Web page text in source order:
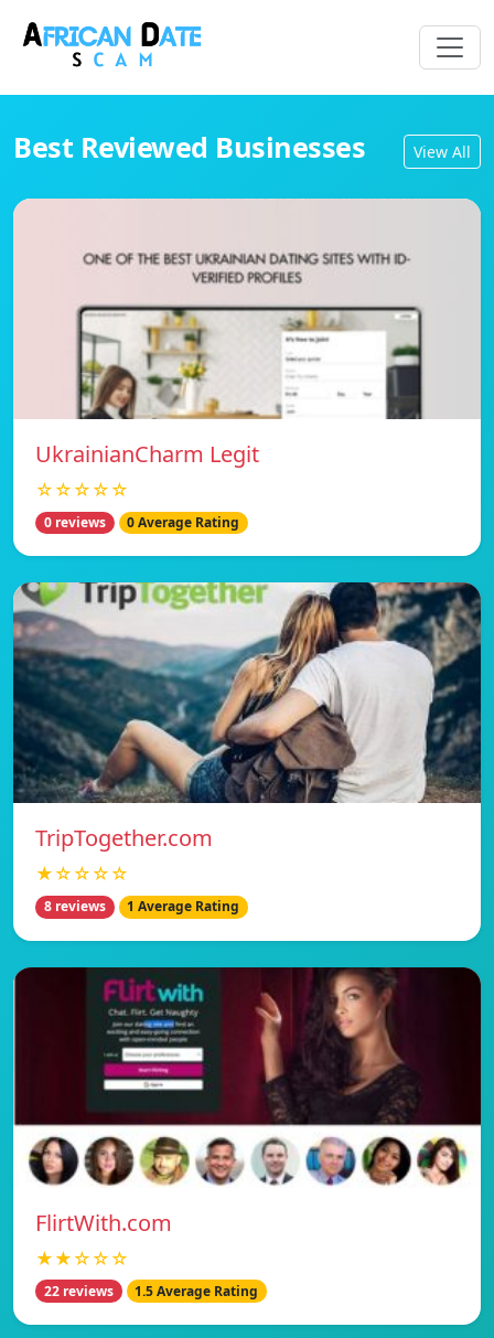
Best Reviewed Businesses View All
UkrainianCharm Legit
☆☆☆☆☆
0 reviews 0 Average Rating
TripTogether.com
★☆☆☆☆
8 reviews 1 Average Rating
FlirtWith.com
★★☆☆☆
22 reviews 1.5 Average Rating